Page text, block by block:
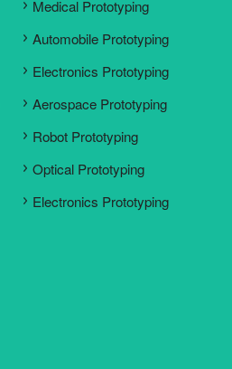
Medical Prototyping
Automobile Prototyping
Electronics Prototyping
Aerospace Prototyping
Robot Prototyping
Optical Prototyping
Electronics Prototyping